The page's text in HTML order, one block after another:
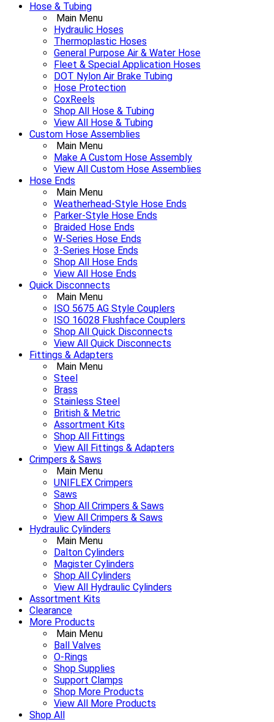
Hose & Tubing
Main Menu
Hydraulic Hoses
Thermoplastic Hoses
General Purpose Air & Water Hose
Fleet & Special Application Hoses
DOT Nylon Air Brake Tubing
Hose Protection
CoxReels
Shop All Hose & Tubing
View All Hose & Tubing
Custom Hose Assemblies
Main Menu
Make A Custom Hose Assembly
View All Custom Hose Assemblies
Hose Ends
Main Menu
Weatherhead-Style Hose Ends
Parker-Style Hose Ends
Braided Hose Ends
W-Series Hose Ends
3-Series Hose Ends
Shop All Hose Ends
View All Hose Ends
Quick Disconnects
Main Menu
ISO 5675 AG Style Couplers
ISO 16028 Flushface Couplers
Shop All Quick Disconnects
View All Quick Disconnects
Fittings & Adapters
Main Menu
Steel
Brass
Stainless Steel
British & Metric
Assortment Kits
Shop All Fittings
View All Fittings & Adapters
Crimpers & Saws
Main Menu
UNIFLEX Crimpers
Saws
Shop All Crimpers & Saws
View All Crimpers & Saws
Hydraulic Cylinders
Main Menu
Dalton Cylinders
Magister Cylinders
Shop All Cylinders
View All Hydraulic Cylinders
Assortment Kits
Clearance
More Products
Main Menu
Ball Valves
O-Rings
Shop Supplies
Support Clamps
Shop More Products
View All More Products
Shop All